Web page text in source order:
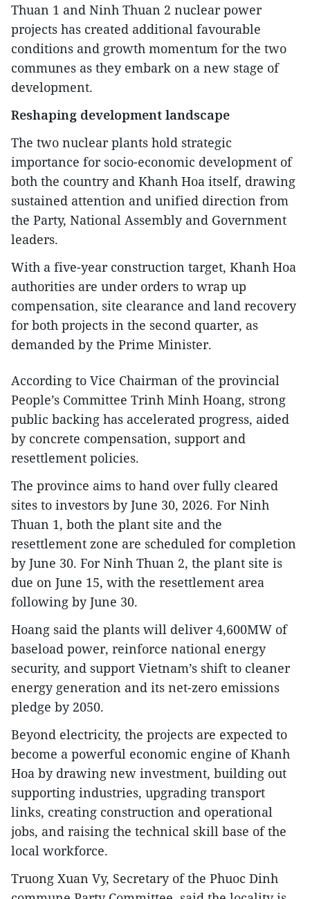
Thuan 1 and Ninh Thuan 2 nuclear power
projects has created additional favourable
conditions and growth momentum for the two
communes as they embark on a new stage of
development.
Reshaping development landscape
The two nuclear plants hold strategic
importance for socio-economic development of
both the country and Khanh Hoa itself, drawing
sustained attention and unified direction from
the Party, National Assembly and Government
leaders.
With a five-year construction target, Khanh Hoa
authorities are under orders to wrap up
compensation, site clearance and land recovery
for both projects in the second quarter, as
demanded by the Prime Minister.
According to Vice Chairman of the provincial
People’s Committee Trinh Minh Hoang, strong
public backing has accelerated progress, aided
by concrete compensation, support and
resettlement policies.
The province aims to hand over fully cleared
sites to investors by June 30, 2026. For Ninh
Thuan 1, both the plant site and the
resettlement zone are scheduled for completion
by June 30. For Ninh Thuan 2, the plant site is
due on June 15, with the resettlement area
following by June 30.
Hoang said the plants will deliver 4,600MW of
baseload power, reinforce national energy
security, and support Vietnam’s shift to cleaner
energy generation and its net-zero emissions
pledge by 2050.
Beyond electricity, the projects are expected to
become a powerful economic engine of Khanh
Hoa by drawing new investment, building out
supporting industries, upgrading transport
links, creating construction and operational
jobs, and raising the technical skill base of the
local workforce.
Truong Xuan Vy, Secretary of the Phuoc Dinh